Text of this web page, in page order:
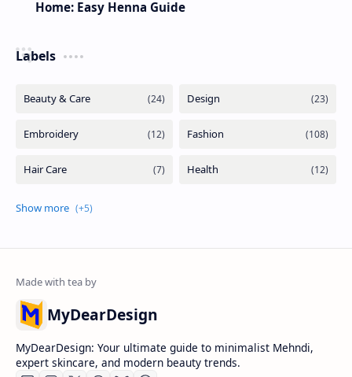
Home: Easy Henna Guide
Labels
MyDearDesign
MyDearDesign: Your ultimate guide to minimalist Mehndi,
expert skincare, and modern beauty trends.